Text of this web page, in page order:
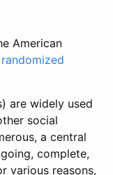
American
are widely used
social
a central
complete,
various reasons,